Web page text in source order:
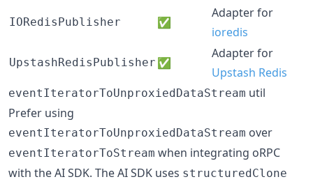
IORedisPublisher ✅
Adapter for
ioredis
UpstashRedisPublisher ✅
Adapter for
Upstash Redis
eventIteratorToUnproxiedDataStream util
Prefer using
eventIteratorToUnproxiedDataStream over
eventIteratorToStream when integrating oRPC
with the AI SDK. The AI SDK uses structuredClone